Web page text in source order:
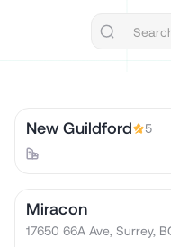
New Guildford 5
Miracon
17650 66A Ave, Surrey,